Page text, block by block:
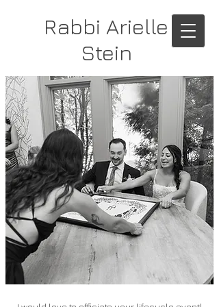
Rabbi Arielle
Stein